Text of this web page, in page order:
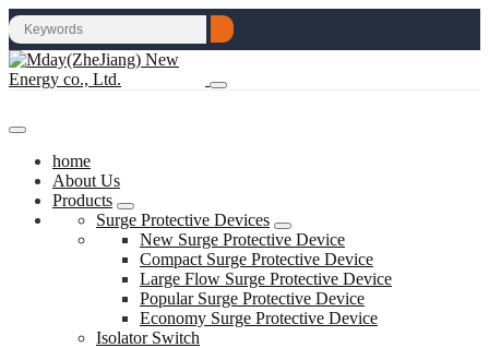
home
About Us
Products
Surge Protective Devices
New Surge Protective Device
Compact Surge Protective Device
Large Flow Surge Protective Device
Popular Surge Protective Device
Economy Surge Protective Device
Isolator Switch